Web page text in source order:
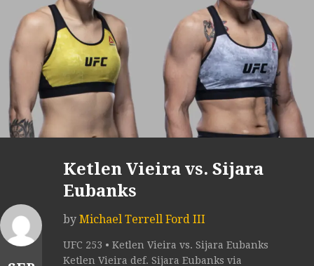
Ketlen Vieira vs. Sijara
Eubanks
by Michael Terrell Ford III
UFC 253 • Ketlen Vieira vs. Sijara Eubanks
Ketlen Vieira def. Sijara Eubanks via